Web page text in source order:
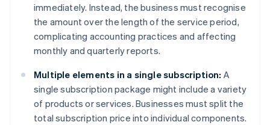
immediately. Instead, the business must recognise
the amount over the length of the service period,
complicating accounting practices and affecting
monthly and quarterly reports.
Multiple elements in a single subscription: A
single subscription package might include a variety
of products or services. Businesses must split the
total subscription price into individual components.